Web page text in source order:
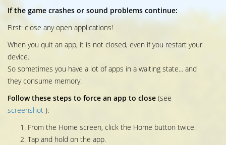
If the game crashes or sound problems continue:
First: close any open applications!
When you quit an app, it is not closed, even if you restart your
device.
So sometimes you have a lot of apps in a waiting state... and
they consume memory.
Follow these steps to force an app to close (see
screenshot ):
From the Home screen, click the Home button twice.
Tap and hold on the app.